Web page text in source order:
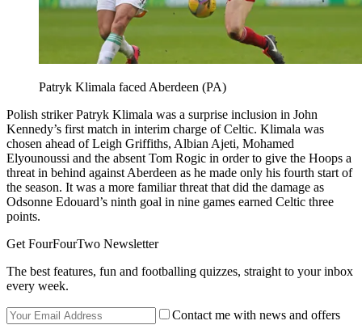
Patryk Klimala faced Aberdeen (PA)
Polish striker Patryk Klimala was a surprise inclusion in John
Kennedy’s first match in interim charge of Celtic. Klimala was
chosen ahead of Leigh Griffiths, Albian Ajeti, Mohamed
Elyounoussi and the absent Tom Rogic in order to give the Hoops a
threat in behind against Aberdeen as he made only his fourth start of
the season. It was a more familiar threat that did the damage as
Odsonne Edouard’s ninth goal in nine games earned Celtic three
points.
Get FourFourTwo Newsletter
The best features, fun and footballing quizzes, straight to your inbox
every week.
Contact me with news and offers